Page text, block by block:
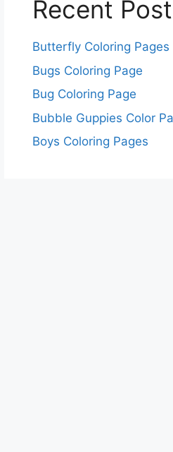
Recent
Butterfly Coloring Pages
Bugs Coloring Page
Bug Coloring Page
Bubble Guppies Color
Boys Coloring Pages